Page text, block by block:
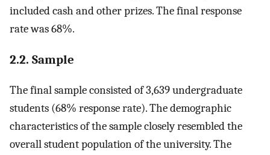
included cash and other prizes. The final response
rate was 68%.
2.2. Sample
The final sample consisted of 3,639 undergraduate
students (68% response rate). The demographic
characteristics of the sample closely resembled the
overall student population of the university. The